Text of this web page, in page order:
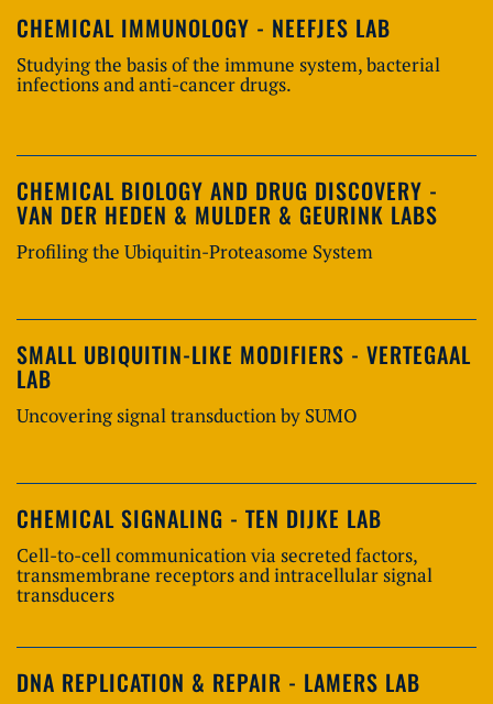
CHEMICAL IMMUNOLOGY - NEEFJES LAB
Studying the basis of the immune system, bacterial
infections and anti-cancer drugs.
CHEMICAL BIOLOGY AND DRUG DISCOVERY -
VAN DER HEDEN & MULDER & GEURINK LABS
Profiling the Ubiquitin-Proteasome System
SMALL UBIQUITIN-LIKE MODIFIERS - VERTEGAAL
LAB
Uncovering signal transduction by SUMO
CHEMICAL SIGNALING - TEN DIJKE LAB
Cell-to-cell communication via secreted factors,
transmembrane receptors and intracellular signal
transducers
DNA REPLICATION & REPAIR - LAMERS LAB